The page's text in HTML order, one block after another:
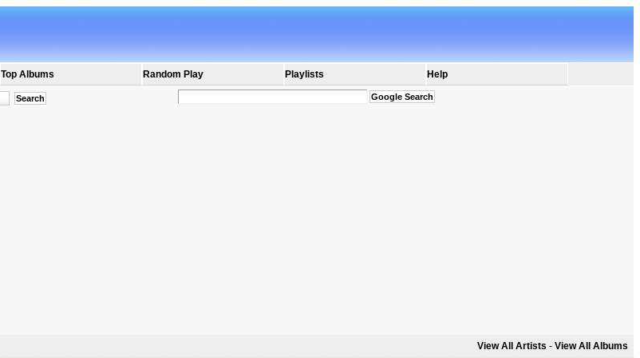
Top Albums Random Play Playlists Help
View All Artists - View All Albums